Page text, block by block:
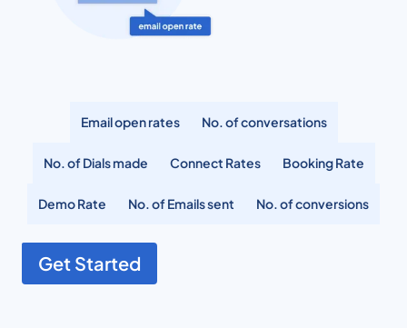
Email open rates No. of conversations
No. of Dials made Connect Rates Booking Rate
Demo Rate No. of Emails sent No. of conversions
Get Started